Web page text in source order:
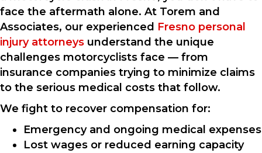
face the aftermath alone. At Torem and
Associates, our experienced Fresno personal
injury attorneys understand the unique
challenges motorcyclists face — from
insurance companies trying to minimize claims
to the serious medical costs that follow.
We fight to recover compensation for:
Emergency and ongoing medical expenses
Lost wages or reduced earning capacity